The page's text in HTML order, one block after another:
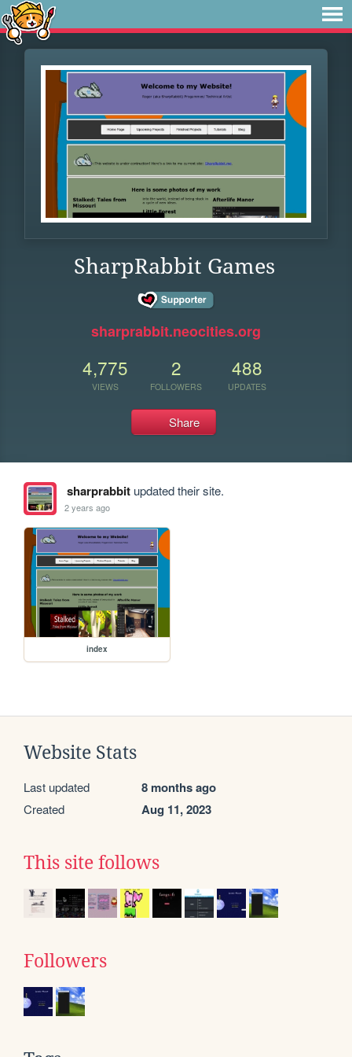
SharpRabbit Games
sharprabbit.neocities.org
4,775
VIEWS
2
FOLLOWERS
488
UPDATES
Share
sharprabbitupdated their site.
2 years ago
index
Website Stats
Last updated 8 months ago
Created Aug 11, 2023
This site follows
Followers